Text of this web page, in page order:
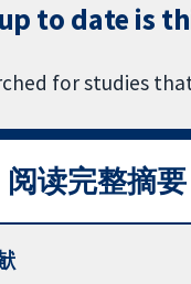
to date is
for studies
阅读完整摘要